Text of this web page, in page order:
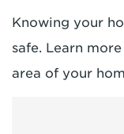
Knowing your
safe. Learn
area of your